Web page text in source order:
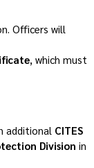
Officers will
, which must
additional CITES
Division in